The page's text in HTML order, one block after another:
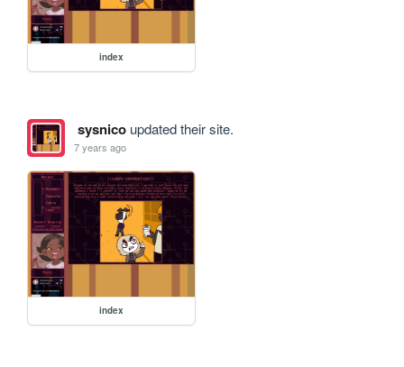
index
sysnicoupdated their site.
7 years ago
index